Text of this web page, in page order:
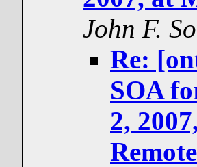
John F.
Re:
SOA
2,